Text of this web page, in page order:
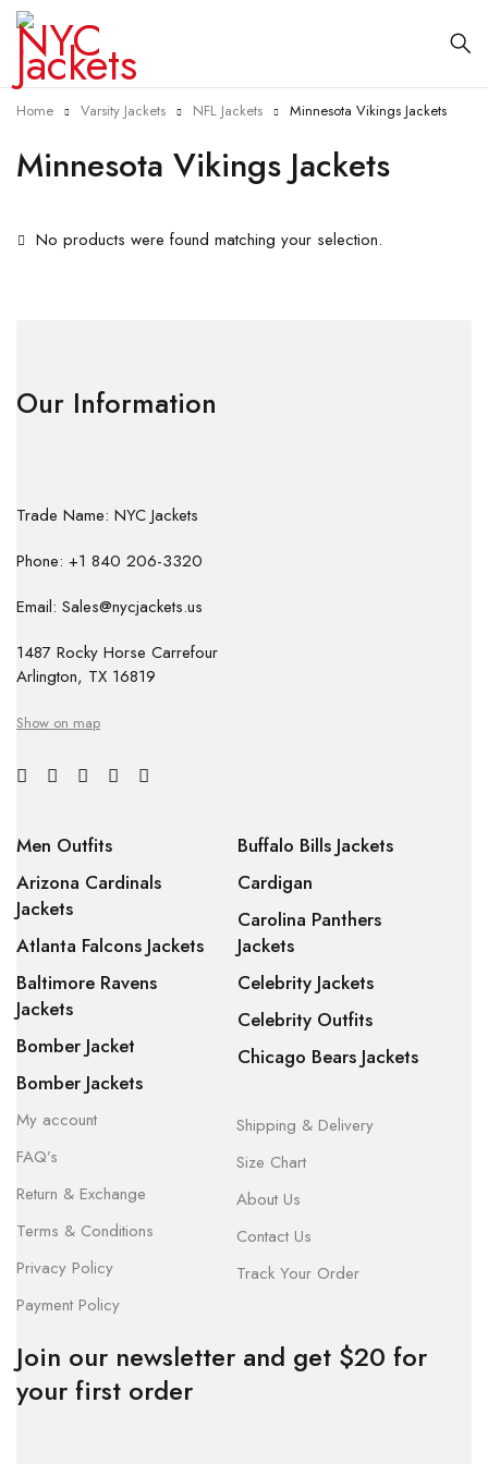
Minnesota Vikings Jackets
Home Varsity Jackets NFL Jackets Minnesota Vikings Jackets
No products were found matching your selection.
Our Information
Trade Name: NYC Jackets
Phone: +1 840 206-3320
Email: Sales@nycjackets.us
1487 Rocky Horse Carrefour
Arlington, TX 16819
Show on map
Men Outfits
Arizona Cardinals
Jackets
Atlanta Falcons Jackets
Baltimore Ravens
Jackets
Bomber Jacket
Bomber Jackets
Buffalo Bills Jackets
Cardigan
Carolina Panthers
Jackets
Celebrity Jackets
Celebrity Outfits
Chicago Bears Jackets
My account
FAQ’s
Return & Exchange
Terms & Conditions
Privacy Policy
Payment Policy
Shipping & Delivery
Size Chart
About Us
Contact Us
Track Your Order
Join our newsletter and get $20 for
your first order